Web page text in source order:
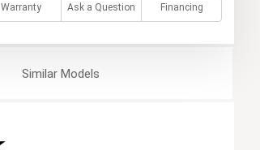
Warranty Ask a Question Financing
SimilarModels